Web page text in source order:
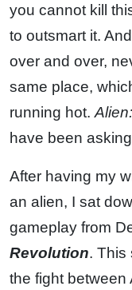
you cannot kill
to outsmart it.
over and over,
same place,
running hot.
have been
After having my
an alien, I sat
gameplay from
Revolution. This
the fight between